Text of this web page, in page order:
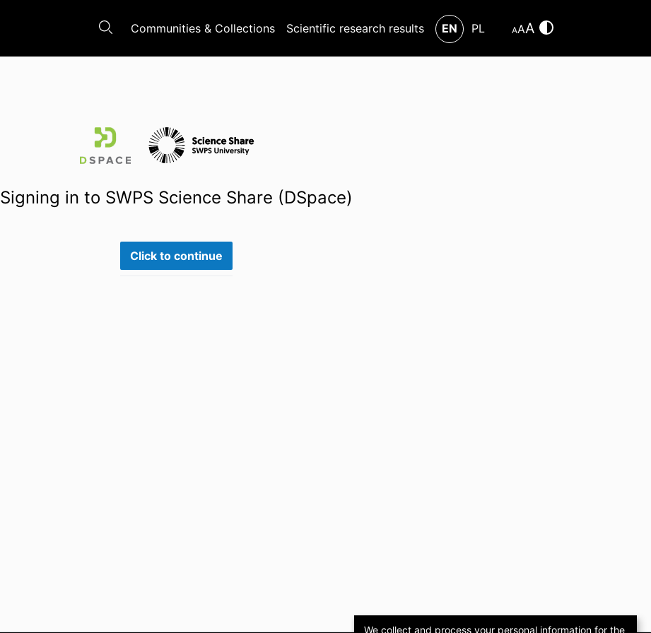
Communities & Collections Scientific research results EN PL AAA
Signing in to SWPS Science Share (DSpace)
Click to continue
We collect and process your personal information for the